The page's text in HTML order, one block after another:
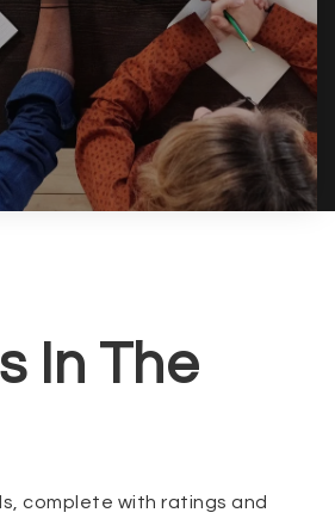
In The
complete with ratings and